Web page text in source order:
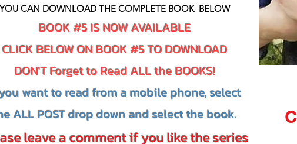
YOU CAN DOWNLOAD THE COMPLETE BOOK BELOW
BOOK #5 IS NOW AVAILABLE
CLICK BELOW ON BOOK #5 TO DOWNLOAD
DON'T Forget to Read ALL the BOOKS!
want to read from a mobile phone, select
ALL POST drop down and select the book.
leave a comment if you like the series